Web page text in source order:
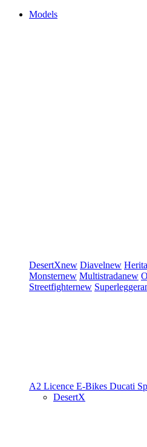
Models
DesertXnew Diavelnew
Monsternew Multistradanew
Streetfighternew Superleggera
A2 Licence E-Bikes Ducati
DesertX